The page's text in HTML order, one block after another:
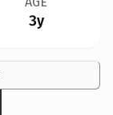
3y